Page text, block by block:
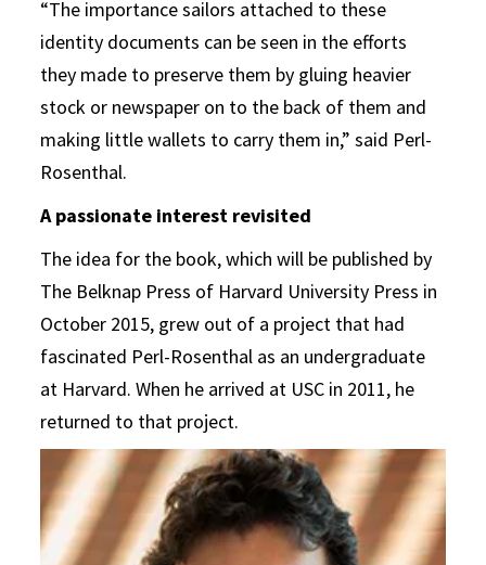
“The importance sailors attached to these
identity documents can be seen in the efforts
they made to preserve them by gluing heavier
stock or newspaper on to the back of them and
making little wallets to carry them in,” said Perl-
Rosenthal.
A passionate interest revisited
The idea for the book, which will be published by
The Belknap Press of Harvard University Press in
October 2015, grew out of a project that had
fascinated Perl-Rosenthal as an undergraduate
at Harvard. When he arrived at USC in 2011, he
returned to that project.